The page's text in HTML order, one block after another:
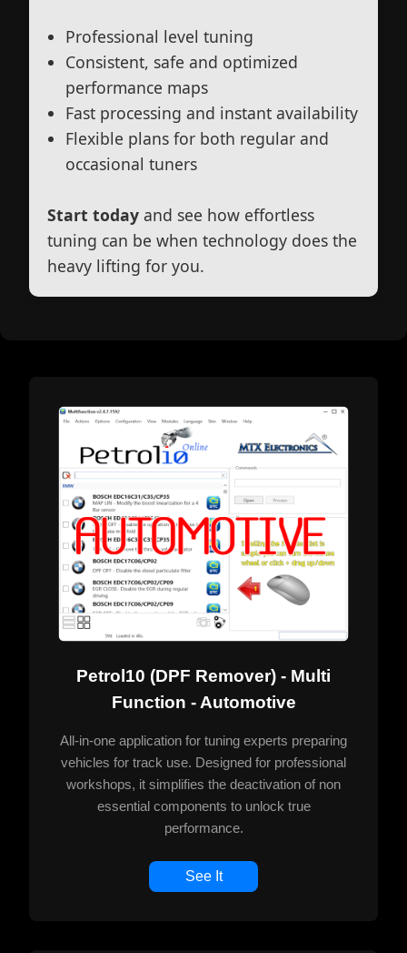
Professional level tuning
Consistent, safe and optimized
performance maps
Fast processing and instant availability
Flexible plans for both regular and
occasional tuners
Start today and see how effortless
tuning can be when technology does the
heavy lifting for you.
Petrol10 (DPF Remover) - Multi
Function - Automotive
All-in-one application for tuning experts preparing
vehicles for track use. Designed for professional
workshops, it simplifies the deactivation of non
essential components to unlock true
performance.
See It